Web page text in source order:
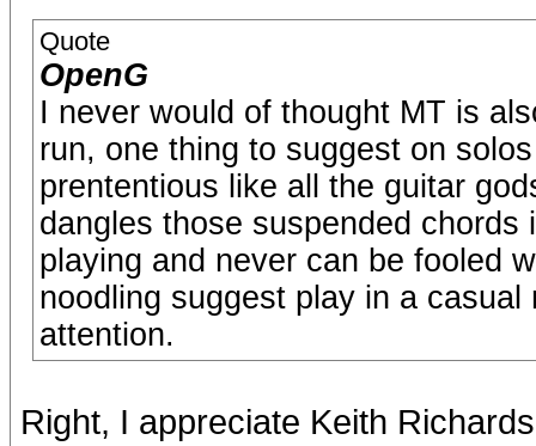
Quote
OpenG
I never would of thought MT is
run, one thing to suggest on
prententious like all the guitar
dangles those suspended
playing and never can be fooled
noodling suggest play in a
attention.
Right, I appreciate Keith